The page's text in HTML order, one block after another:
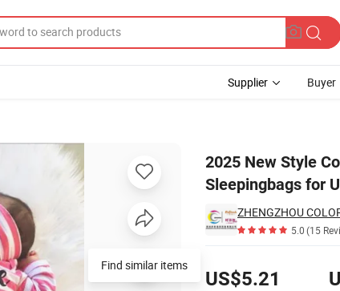
Supplier Buyer
2025 New Style
Sleepingbags for
5.0(15
US$5.21
Baby Sleepingbags for Unisex Baby